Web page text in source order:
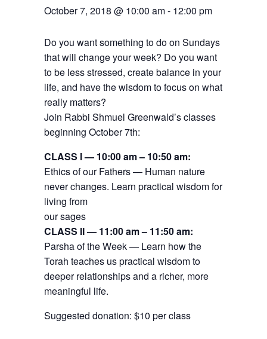
October 7, 2018 @ 10:00 am- 12:00 pm
Do you want something to do on Sundays
that will change your week? Do you want
to be less stressed, create balance in your
life, and have the wisdom to focus on what
really matters?
Join Rabbi Shmuel Greenwald’s classes
beginning October 7th:
CLASS I — 10:00 am – 10:50 am:
Ethics of our Fathers — Human nature
never changes. Learn practical wisdom for
living from
our sages
CLASS II — 11:00 am – 11:50 am:
Parsha of the Week — Learn how the
Torah teaches us practical wisdom to
deeper relationships and a richer, more
meaningful life.
Suggested donation: $10 per class